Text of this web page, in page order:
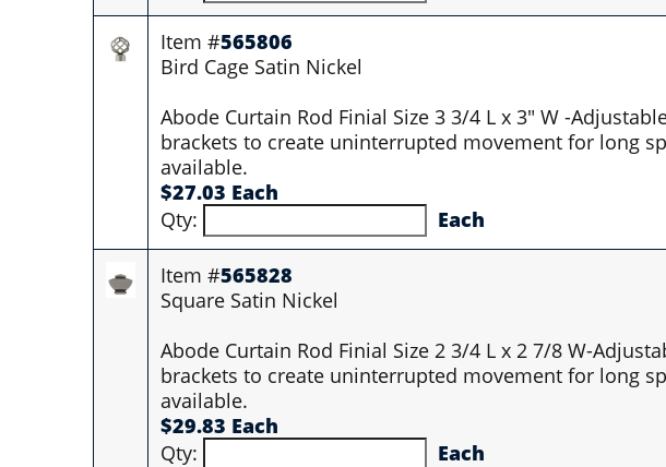
Item #565806
Bird Cage Satin Nickel
Abode Curtain Rod Finial Size 3 3/4 L x 3" W -
brackets to create uninterrupted movement for long
available.
$27.03 Each
Qty:
Each
Item #565828
Square Satin Nickel
Abode Curtain Rod Finial Size 2 3/4 L x 2 7/8 W-
brackets to create uninterrupted movement for long
available.
$29.83 Each
Qty:
Each